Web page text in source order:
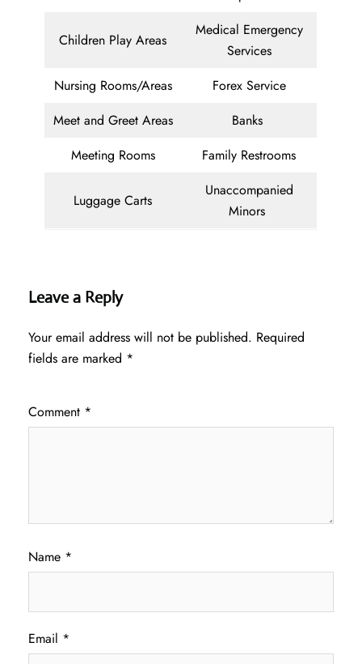
Children Play Areas
Medical Emergency
Services
Nursing Rooms/Areas
Forex Service
Meet and Greet Areas
Banks
Meeting Rooms
Family Restrooms
Luggage Carts
Unaccompanied
Minors
Leave a Reply
Your email address will not be published. Required
fields are marked *
Comment *
Name *
Email *